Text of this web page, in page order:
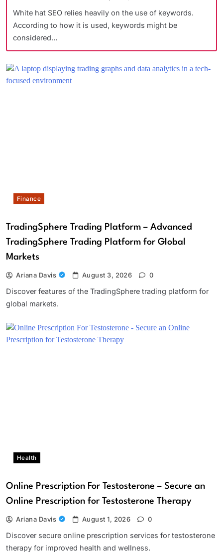
White hat SEO relies heavily on the use of keywords.
According to how it is used, keywords might be
considered…
Finance
TradingSphere Trading Platform – Advanced
TradingSphere Trading Platform for Global
Markets
Ariana Davis August 3, 2026 0
Discover features of the TradingSphere trading platform for
global markets.
Health
Online Prescription For Testosterone – Secure an
Online Prescription for Testosterone Therapy
Ariana Davis August 1, 2026 0
Discover secure online prescription services for testosterone
therapy for improved health and wellness.